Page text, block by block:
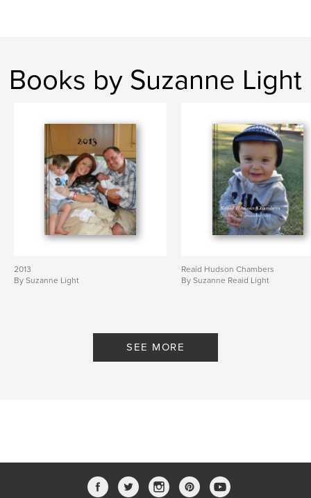
Books by Suzanne Light
2013
By Suzanne Light
Reaid Hudson Chambers
By Suzanne Reaid Light
SEE MORE